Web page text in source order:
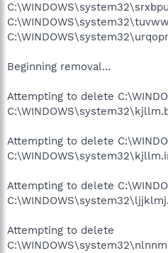
Beginning removal...
Attempting to delete
Attempting to delete
Attempting to delete
Attempting to delete